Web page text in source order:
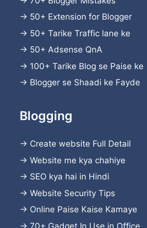
→ 50+ Extension for Blogger
→ 50+ Tarike Traffic lane ke
→ 50+ Adsense QnA
→ 100+ Tarike Blog se Paise ke
→ Blogger se Shaadi ke Fayde
Blogging
→ Create website Full Detail
→ Website me kya chahiye
→ SEO kya hai in Hindi
→ Website Security Tips
→ Online Paise Kaise Kamaye
→ 70+ Gadget In Use in Office